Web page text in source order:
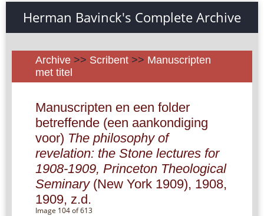
Herman Bavinck's Complete Archive
Archive >> Scribent >> Manuscripten
met titel
Manuscripten en een folder
betreffende (een aankondiging
voor) The philosophy of
revelation: the Stone lectures for
1908-1909, Princeton Theological
Seminary(New York 1909), 1908,
1909, z.d.
Image 104 of 613